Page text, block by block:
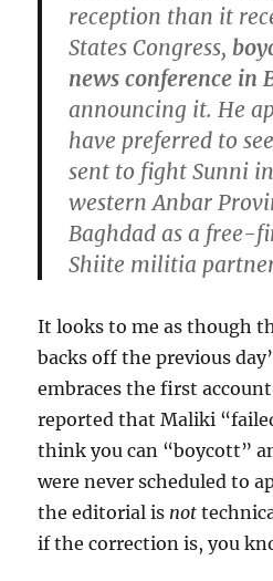
reception than it
States Congress,
news conference in
announcing it. He
have preferred to
sent to fight Sunni
western Anbar
Baghdad as a free-
Shiite militia
It looks to me as though
backs off the previous
embraces the first
reported that Maliki
think you can “boycott”
were never scheduled to
the editorial is not
if the correction is, you